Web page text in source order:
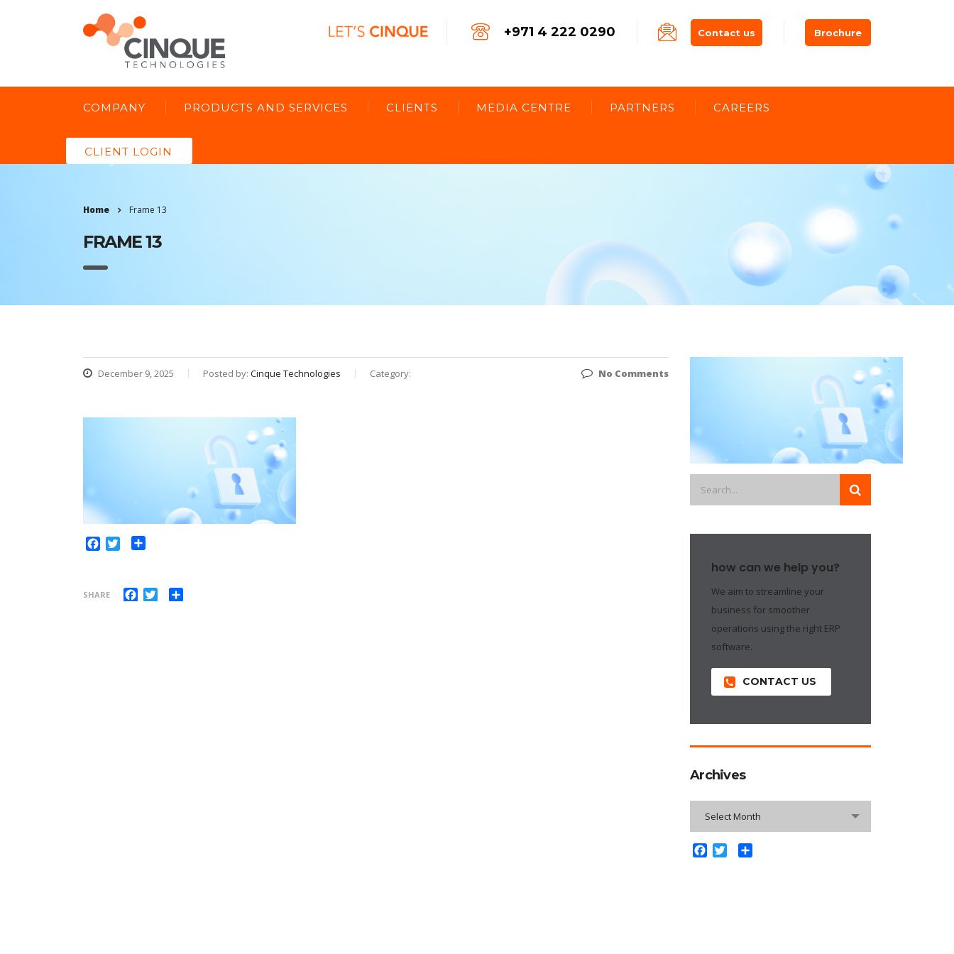
Brochure
Contact us
+971 4 222 0290
COMPANY PRODUCTS AND SERVICES CLIENTS MEDIA CENTRE PARTNERS CAREERS
CLIENT LOGIN
Home Frame 13
FRAME 13
December 9, 2025 Posted by: Cinque Technologies Category: No Comments
Facebook
Twitter
SHARE Facebook
Twitter
how can we help you?
We aim to streamline your
business for smoother
operations using the right ERP
software.
CONTACT US
Archives
Select Month
Facebook
Twitter